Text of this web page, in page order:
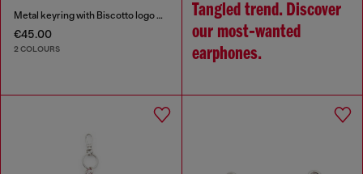
Metal keyring with Biscotto logo charm
€45.00
2 COLOURS
Tangled trend. Discover
our most‑wanted
earphones.